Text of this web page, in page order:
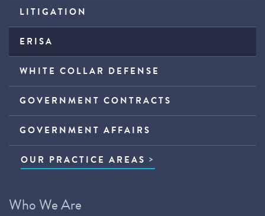
LITIGATION
ERISA
WHITE COLLAR DEFENSE
GOVERNMENT CONTRACTS
GOVERNMENT AFFAIRS
OUR PRACTICE AREAS
Who We Are